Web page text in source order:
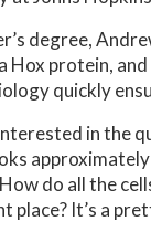
degree,
Hox protein,
quickly
in the
do all the
place? It’s a